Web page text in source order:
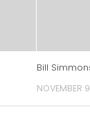
Bill
NOVEMBER